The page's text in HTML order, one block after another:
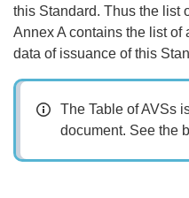
this Standard. Thus the list
Annex A contains the list
data of issuance of this
The Table of AVSs
document. See the